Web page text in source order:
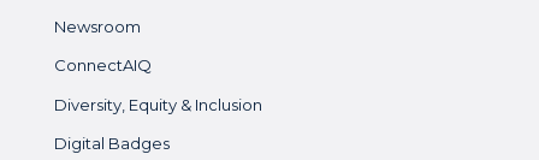
Newsroom
ConnectAIQ
Diversity, Equity & Inclusion
Digital Badges